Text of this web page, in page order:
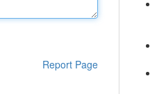
Report Page